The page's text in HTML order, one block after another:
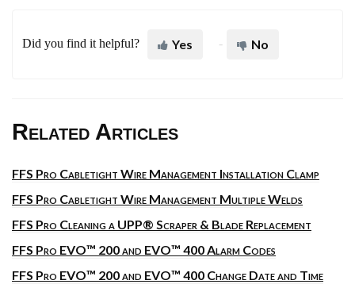
Did you find it helpful? Yes No
Related Articles
FFS Pro Cabletight Wire Management Installation Clamp
FFS Pro Cabletight Wire Management Multiple Welds
FFS Pro Cleaning a UPP® Scraper & Blade Replacement
FFS Pro EVO™ 200 and EVO™ 400 Alarm Codes
FFS Pro EVO™ 200 and EVO™ 400 Change Date and Time